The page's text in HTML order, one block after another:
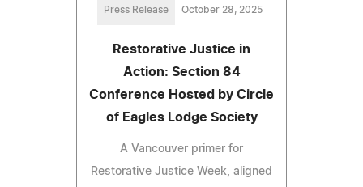
Press Release October 28, 2025
Restorative Justice in
Action: Section 84
Conference Hosted by Circle
of Eagles Lodge Society
A Vancouver primer for
Restorative Justice Week, aligned